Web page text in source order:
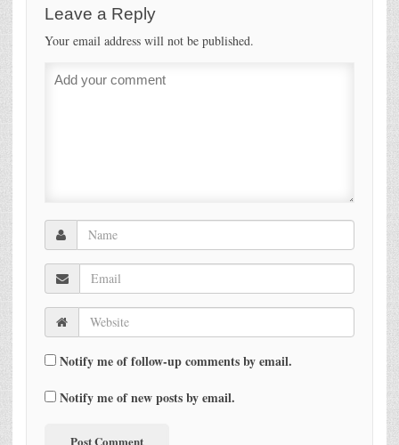
Leave a Reply
Your email address will not be published.
Notify me of follow-up comments by email.
Notify me of new posts by email.